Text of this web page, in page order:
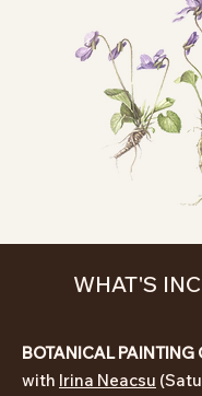
WHAT'S
BOTANICAL PAINTING
with Irina Neacsu